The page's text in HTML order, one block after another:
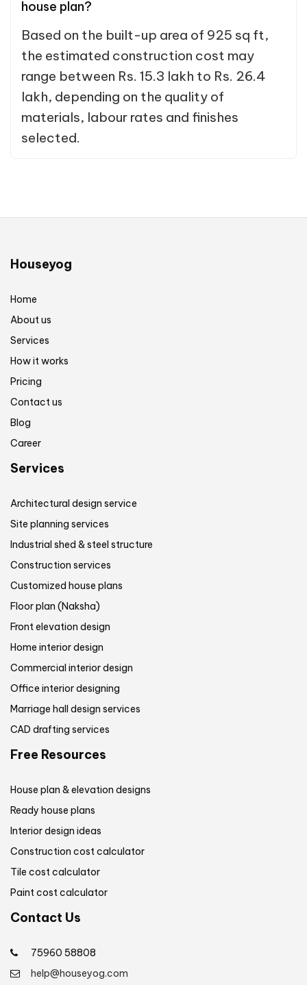
house plan?
Based on the built-up area of 925 sq ft,
the estimated construction cost may
range between Rs. 15.3 lakh to Rs. 26.4
lakh, depending on the quality of
materials, labour rates and finishes
selected.
Houseyog
Home
About us
Services
How it works
Pricing
Contact us
Blog
Career
Services
Architectural design service
Site planning services
Industrial shed & steel structure
Construction services
Customized house plans
Floor plan (Naksha)
Front elevation design
Home interior design
Commercial interior design
Office interior designing
Marriage hall design services
CAD drafting services
Free Resources
House plan & elevation designs
Ready house plans
Interior design ideas
Construction cost calculator
Tile cost calculator
Paint cost calculator
Contact Us
75960 58808
help@houseyog.com